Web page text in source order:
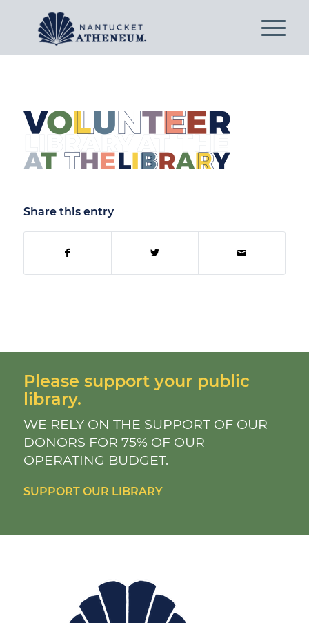
Share this entry
Please support your public
library.
WE RELY ON THE SUPPORT OF OUR
DONORS FOR 75% OF OUR
OPERATING BUDGET.
SUPPORT OUR LIBRARY